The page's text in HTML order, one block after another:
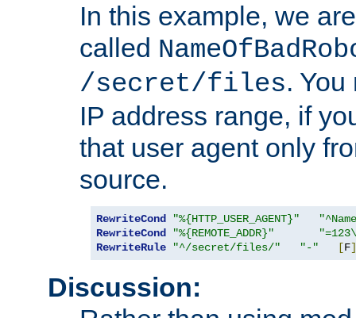
In this example, we
called
/secret/files.
IP address range, if
that user agent only
source.
RewriteCond "%{HTTP_USER_AGENT}"
RewriteCond
"%{REMOTE_ADDR}"
RewriteRule
"^/secret/files/" "-" [F]
Discussion: